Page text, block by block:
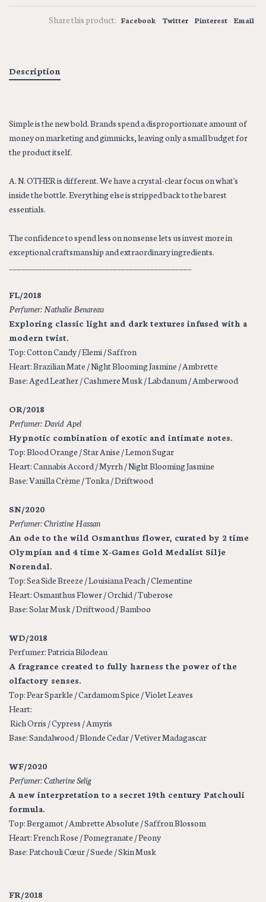
Share this product: Facebook Twitter Pinterest Email
Description
Simple is the new bold. Brands spend a disproportionate amount of
money on marketing and gimmicks, leaving only a small budget for
the product itself.
A. N. OTHER is different. We have a crystal-clear focus on what's
inside the bottle. Everything else is stripped back to the barest
essentials.
The confidence to spend less on nonsense lets us invest more in
exceptional craftsmanship and extraordinary ingredients.
FL/2018
Perfumer: Nathalie Benareau
Exploring classic light and dark textures infused with a
modern twist.
Top: Cotton Candy / Elemi / Saffron
Heart: Brazilian Mate / Night Blooming Jasmine / Ambrette
Base: Aged Leather / Cashmere Musk / Labdanum / Amberwood
OR/2018
Perfumer: David Apel
Hypnotic combination of exotic and intimate notes.
Top: Blood Orange / Star Anise / Lemon Sugar
Heart: Cannabis Accord / Myrrh / Night Blooming Jasmine
Base: Vanilla Crème / Tonka / Driftwood
SN/2020
Perfumer: Christine Hassan
An ode to the wild Osmanthus flower, curated by 2 time
Olympian and 4 time X-Games Gold Medalist Silje
Norendal.
Top: Sea Side Breeze / Louisiana Peach / Clementine
Heart: Osmanthus Flower / Orchid / Tuberose
Base: Solar Musk / Driftwood / Bamboo
WD/2018
Perfumer: Patricia Bilodeau
A fragrance created to fully harness the power of the
olfactory senses.
Top: Pear Sparkle / Cardamom Spice / Violet Leaves
Heart:
Rich Orris / Cypress / Amyris
Base: Sandalwood / Blonde Cedar / Vetiver Madagascar
WF/2020
Perfumer: Catherine Selig
A new interpretation to a secret 19th century Patchouli
formula.
Top: Bergamot / Ambrette Absolute / Saffron Blossom
Heart: French Rose / Pomegranate / Peony
Base: Patchouli Cœur / Suede / Skin Musk
FR/2018